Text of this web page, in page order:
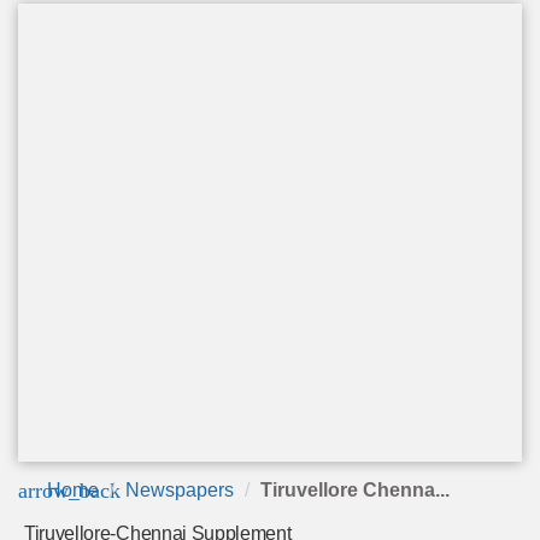
arrow_back
Home Newspapers Tiruvellore Chenna...
Tiruvellore-Chennai Supplement